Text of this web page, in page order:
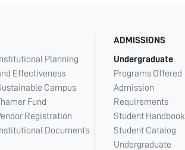
Institutional Planning
Effectiveness
Campus
Fund
Registration
Institutional Documents
ADMISSIONS
Undergraduate
Programs Offered
Admission
Requirements
Student Handbook
Student Catalog
Undergraduate